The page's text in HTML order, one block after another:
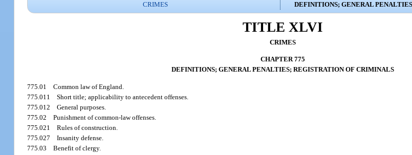
CRIMES
DEFINITIONS; GENERAL
TITLE XLVI
CRIMES
CHAPTER 775
DEFINITIONS; GENERAL PENALTIES; REGISTRATION OF CRIMINALS
775.01Common law of England.
775.011Short title; applicability to antecedent offenses.
775.012General purposes.
775.02Punishment of common-law offenses.
775.021Rules of construction.
775.027Insanity defense.
775.03Benefit of clergy.